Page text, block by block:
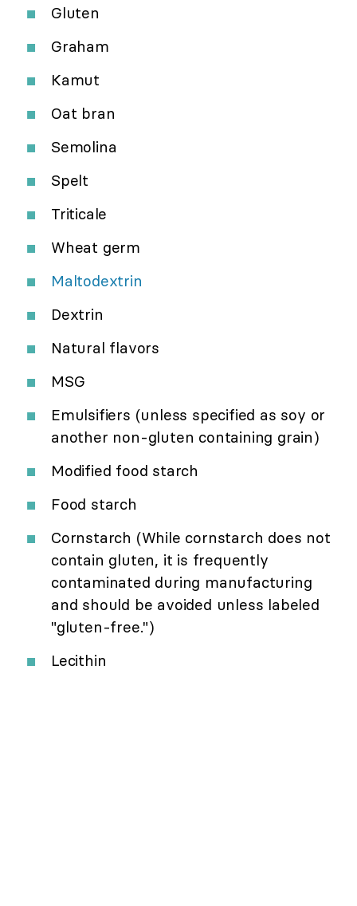
Gluten
Graham
Kamut
Oat bran
Semolina
Spelt
Triticale
Wheat germ
Maltodextrin
Dextrin
Natural flavors
MSG
Emulsifiers (unless specified as soy or
another non-gluten containing grain)
Modified food starch
Food starch
Cornstarch (While cornstarch does not
contain gluten, it is frequently
contaminated during manufacturing
and should be avoided unless labeled
"gluten-free.")
Lecithin